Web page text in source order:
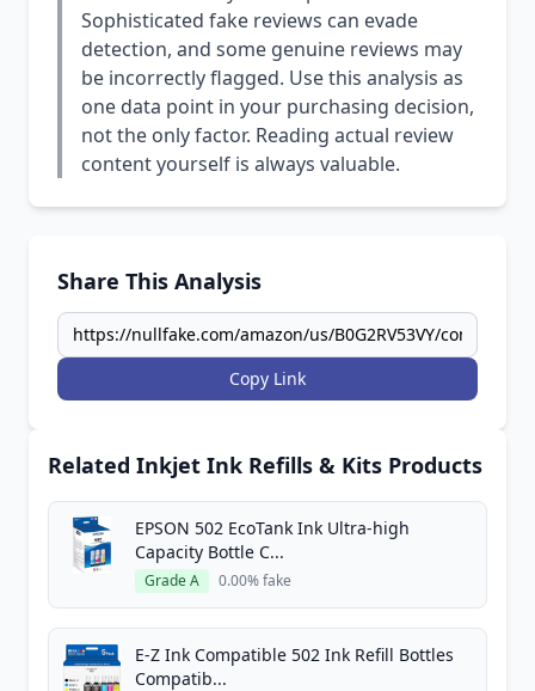
Sophisticated fake reviews can evade
detection, and some genuine reviews may
be incorrectly flagged. Use this analysis as
one data point in your purchasing decision,
not the only factor. Reading actual review
content yourself is always valuable.
Share This Analysis
Copy Link
Related Inkjet Ink Refills & Kits Products
EPSON 502 EcoTank Ink Ultra-high
Capacity Bottle C...
Grade A 0.00% fake
E-Z Ink Compatible 502 Ink Refill Bottles
Compatib...